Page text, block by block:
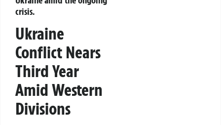
crisis.
Ukraine
Conflict Nears
Third Year
Amid Western
Divisions